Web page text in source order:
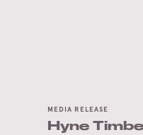
MEDIA RELEASE
Hyne